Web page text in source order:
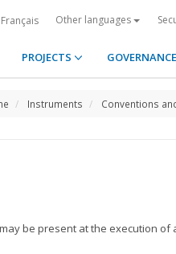
Français Other languages
PROJECTS GOVERNANCE
Instruments Conventions
be present at the execution